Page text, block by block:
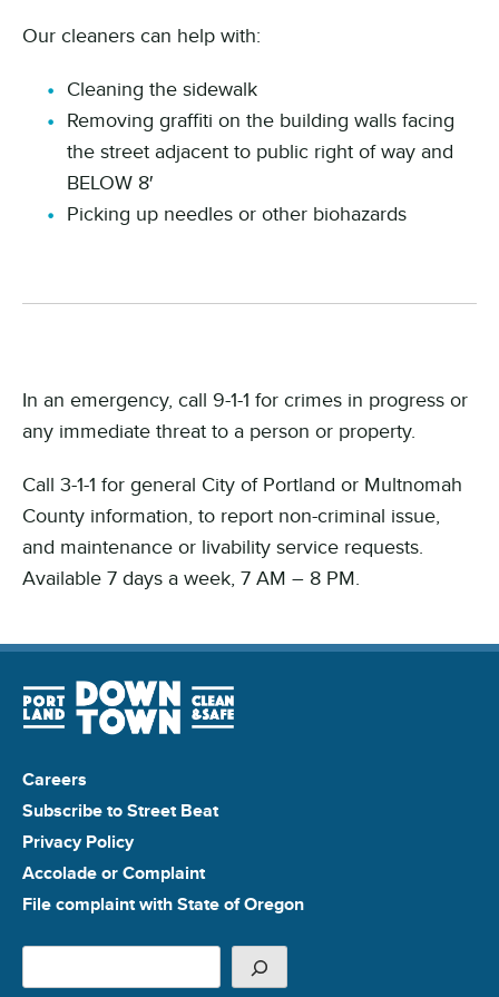
Our cleaners can help with:
Cleaning the sidewalk
Removing graffiti on the building walls facing
the street adjacent to public right of way and
BELOW 8′
Picking up needles or other biohazards
In an emergency, call 9-1-1 for crimes in progress or
any immediate threat to a person or property.
Call 3-1-1 for general City of Portland or Multnomah
County information, to report non-criminal issue,
and maintenance or livability service requests.
Available 7 days a week, 7 AM – 8 PM.
Careers
Subscribe to Street Beat
Privacy Policy
Accolade or Complaint
File complaint with State of Oregon